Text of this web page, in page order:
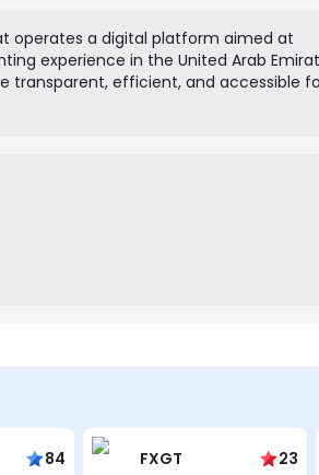
operates a digital platform aimed at
experience in the United Arab
transparent, efficient, and accessible
tenants, and agents. The platform
84 FXGT 23